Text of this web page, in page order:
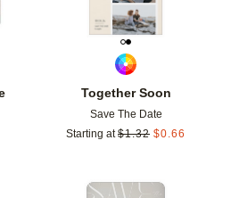
Together Soon
Save The Date
Starting at $1.32 $0.66